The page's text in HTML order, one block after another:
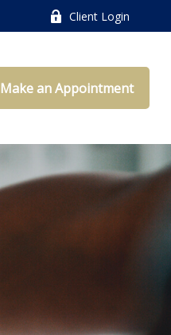
Client Login
Make an Appointment